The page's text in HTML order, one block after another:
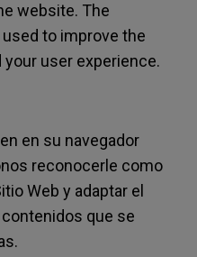
website. The
to improve the
user experience.
en su navegador
reconocerle como
Web y adaptar el
que se